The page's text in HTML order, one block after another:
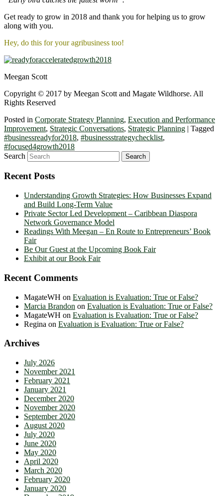
Get ready to grow in 2018 and thank you for helping us to grow
along with you.
Hey, do this for your agribusiness too!
Meegan Scott
Copyright © 2017 by Meegan Scott and Magate Wildhorse. All
Rights Reserved
Posted in Corporate Strategy Planning, Execution and Performance
Improvement, Strategic Conversations, Strategic Planning | Tagged
#businessreadyfor2018, #businessstrategychecklist,
#focused4growth2018
Search
Recent Posts
Understanding Growth Strategies: How Businesses Expand
and Build Long-Term Value
Private Sector Led Development – Caribbean Diaspora
Network Governance Model
Readings With Meegan – En Route to Entrepreneurs’ Book
Fair
Be Our Guest at the Upcoming Book Fair
Exhibit at our Book Fair
Recent Comments
MagateWH on Evaluation is Evaluation: True or False?
Marcia Brandon on Evaluation is Evaluation: True or False?
MagateWH on Evaluation is Evaluation: True or False?
Regina on Evaluation is Evaluation: True or False?
Archives
July 2026
November 2021
February 2021
January 2021
December 2020
November 2020
September 2020
August 2020
July 2020
June 2020
May 2020
April 2020
March 2020
February 2020
January 2020